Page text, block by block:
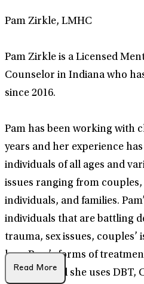
Pam Zirkle, LMHC
Pam Zirkle is a Licensed
Counselor in Indiana who
since 2016.
Pam has been working with
years and her experience
individuals of all ages and
issues ranging from
individuals, and families.
individuals that are battling
trauma, sex issues, couples’
loss. Pam’s forms of
centered and she uses DBT,
Read More